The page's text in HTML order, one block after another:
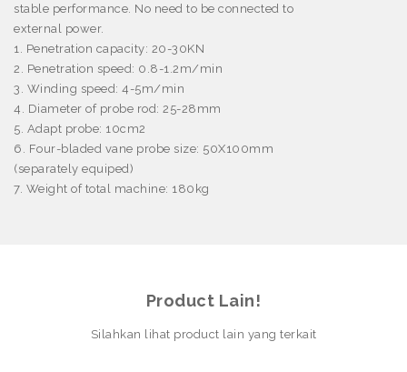
stable performance. No need to be connected to
external power.
1. Penetration capacity: 20-30KN
2. Penetration speed: 0.8-1.2m/min
3. Winding speed: 4-5m/min
4. Diameter of probe rod: 25-28mm
5. Adapt probe: 10cm2
6. Four-bladed vane probe size: 50X100mm
(separately equiped)
7. Weight of total machine: 180kg
Product Lain!
Silahkan lihat product lain yang terkait